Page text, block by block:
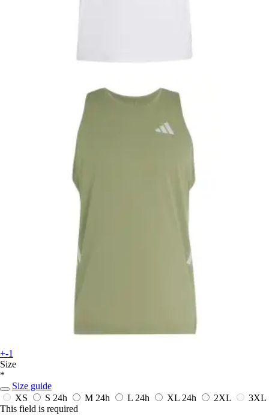
+-1
Size
*
Size guide
XS
S 24h M 24h L 24h XL 24h 2XL
3XL
This field is required